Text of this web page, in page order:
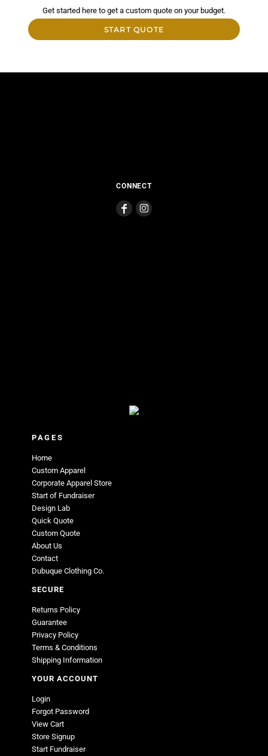
Get started here to get a custom quote on your budget.
START QUOTE
CONNECT
PAGES
Home
Custom Apparel
Corporate Apparel Store
Start of Fundraiser
Design Lab
Quick Quote
Custom Quote
About Us
Contact
Dubuque Clothing Co.
SECURE
Returns Policy
Guarantee
Privacy Policy
Terms & Conditions
Shipping Information
YOUR ACCOUNT
Login
Forgot Password
View Cart
Store Signup
Start Fundraiser